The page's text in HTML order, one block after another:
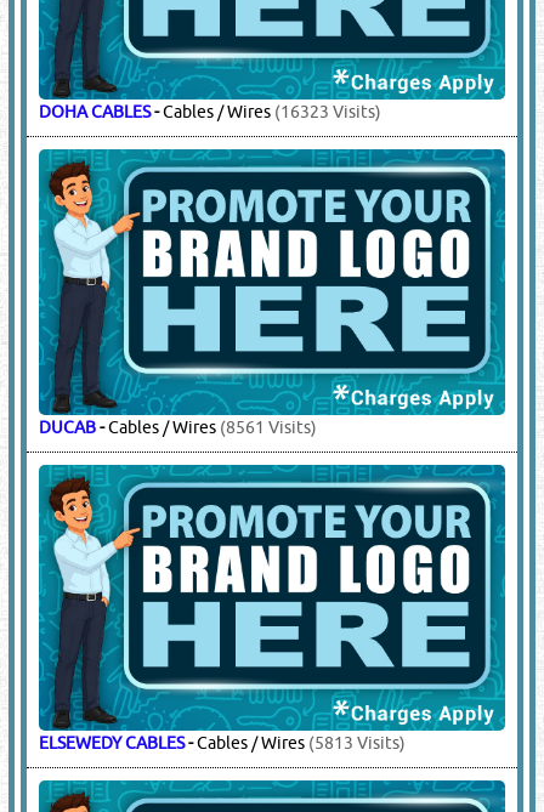
DOHA CABLES-Cables / Wires (16323 Visits)
DUCAB-Cables / Wires (8561 Visits)
ELSEWEDY CABLES-Cables / Wires (5813 Visits)